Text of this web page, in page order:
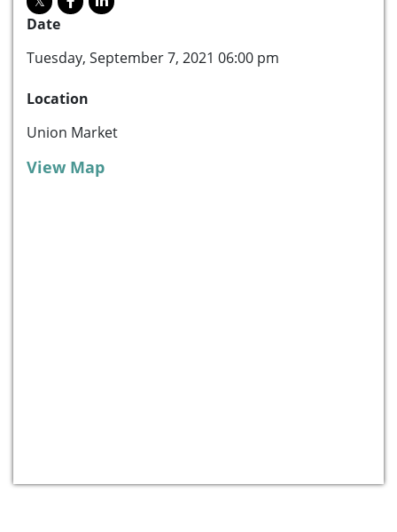
Date
Tuesday, September 7, 2021 06:00 pm
Location
Union Market
View Map